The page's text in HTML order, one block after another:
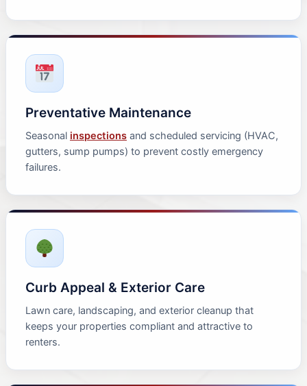
Preventative Maintenance
Seasonal inspections and scheduled servicing (HVAC,
gutters, sump pumps) to prevent costly emergency
failures.
Curb Appeal & Exterior Care
Lawn care, landscaping, and exterior cleanup that
keeps your properties compliant and attractive to
renters.